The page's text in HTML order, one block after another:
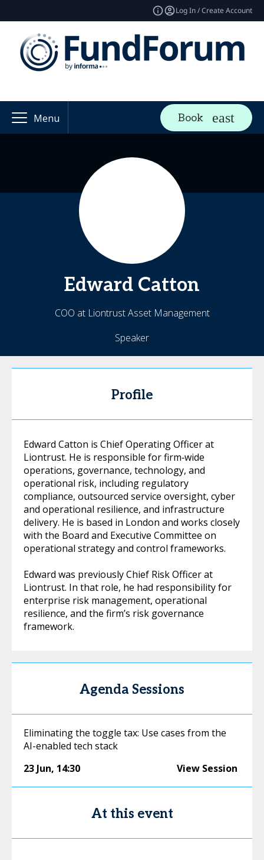
Log In / Create Account
Menu Book
Edward Catton
COO at Liontrust Asset Management
Speaker
Profile
Edward Catton is Chief Operating Officer at
Liontrust. He is responsible for firm‑wide
operations, governance, technology, and
operational risk, including regulatory
compliance, outsourced service oversight, cyber
and operational resilience, and infrastructure
delivery. He is based in London and works closely
with the Board and Executive Committee on
operational strategy and control frameworks.
Edward was previously Chief Risk Officer at
Liontrust. In that role, he had responsibility for
enterprise risk management, operational
resilience, and the firm’s risk governance
framework.
Agenda Sessions
Eliminating the toggle tax: Use cases from the
AI-enabled tech stack
23 Jun, 14:30 View Session
At this event